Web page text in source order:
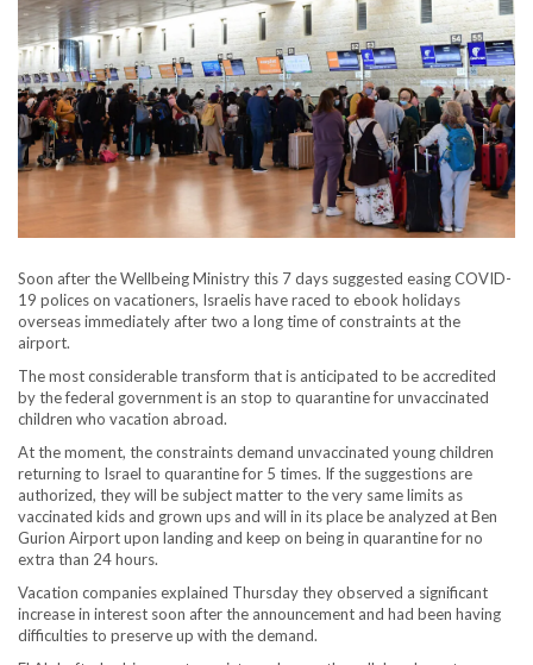
Soon after the Wellbeing Ministry this 7 days suggested easing COVID-
19 polices on vacationers, Israelis have raced to ebook holidays
overseas immediately after two a long time of constraints at the
airport.
The most considerable transform that is anticipated to be accredited
by the federal government is an stop to quarantine for unvaccinated
children who vacation abroad.
At the moment, the constraints demand unvaccinated young children
returning to Israel to quarantine for 5 times. If the suggestions are
authorized, they will be subject matter to the very same limits as
vaccinated kids and grown ups and will in its place be analyzed at Ben
Gurion Airport upon landing and keep on being in quarantine for no
extra than 24 hours.
Vacation companies explained Thursday they observed a significant
increase in interest soon after the announcement and had been having
difficulties to preserve up with the demand.